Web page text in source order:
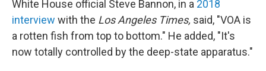
White House official Steve Bannon, in a 2018
interview with the Los Angeles Times, said, "VOA is
a rotten fish from top to bottom." He added, "It's
now totally controlled by the deep-state apparatus."